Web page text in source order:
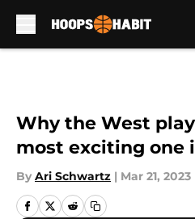
Why the West
most exciting one
By Ari Schwartz | Mar 21, 2023